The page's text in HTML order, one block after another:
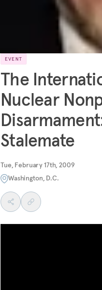
EVENT
The
Nuclear
Stalemate
Tue, February 17th, 2009
Washington, D.C.